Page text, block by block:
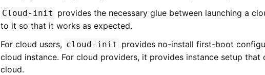
Cloud-init provides the necessary glue between launching a
to it so that it works as expected.
For cloud users, cloud-init provides no-install first-boot
cloud instance. For cloud providers, it provides instance setup
cloud.